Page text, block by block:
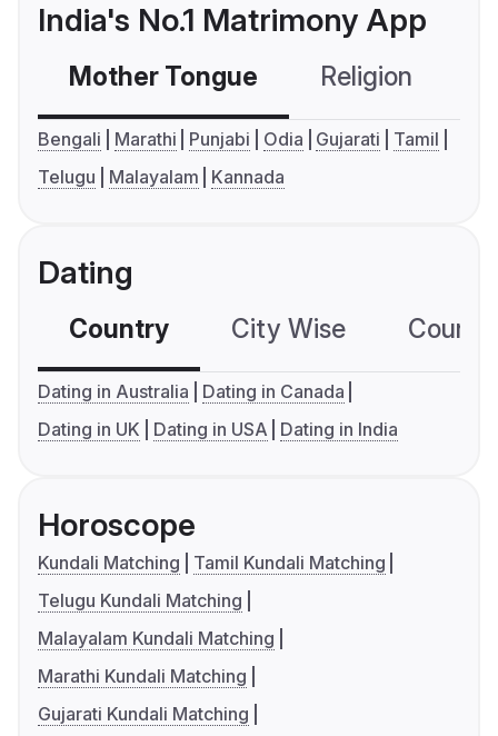
India's No.1 Matrimony App
Mother Tongue Religion
Bengali Marathi Punjabi Odia Gujarati
Tamil
Telugu
Malayalam Kannada
Dating
Country City Wise
Dating in Australia
Dating in Canada
Dating in UK
Dating in USA Dating in India
Horoscope
Kundali Matching
Tamil Kundali Matching
Telugu Kundali Matching
Malayalam Kundali Matching
Marathi Kundali Matching
Gujarati Kundali Matching